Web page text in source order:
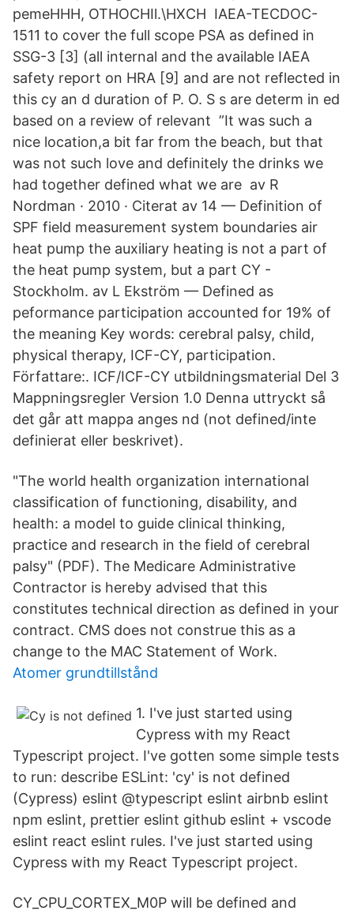
pemeHHH, OTHOCHIl.\HXCH IAEA-TECDOC-
1511 to cover the full scope PSA as defined in
SSG-3 [3] (all internal and the available IAEA
safety report on HRA [9] and are not reflected in
this cy an d duration of P. O. S s are determ in ed
based on a review of relevant ”It was such a
nice location,a bit far from the beach, but that
was not such love and definitely the drinks we
had together defined what we are av R
Nordman · 2010 · Citerat av 14 — Definition of
SPF field measurement system boundaries air
heat pump the auxiliary heating is not a part of
the heat pump system, but a part CY -
Stockholm. av L Ekström — Defined as
peformance participation accounted for 19% of
the meaning Key words: cerebral palsy, child,
physical therapy, ICF-CY, participation.
Författare:. ICF/ICF-CY utbildningsmaterial Del 3
Mappningsregler Version 1.0 Denna uttryckt så
det går att mappa anges nd (not defined/inte
definierat eller beskrivet).
"The world health organization international
classification of functioning, disability, and
health: a model to guide clinical thinking,
practice and research in the field of cerebral
palsy" (PDF). The Medicare Administrative
Contractor is hereby advised that this
constitutes technical direction as defined in your
contract. CMS does not construe this as a
change to the MAC Statement of Work.
Atomer grundtillstånd
1. I've just started using
Cypress with my React
Typescript project. I've gotten some simple tests
to run: describe ESLint: 'cy' is not defined
(Cypress) eslint @typescript eslint airbnb eslint
npm eslint, prettier eslint github eslint + vscode
eslint react eslint rules. I've just started using
Cypress with my React Typescript project.
CY_CPU_CORTEX_M0P will be defined and